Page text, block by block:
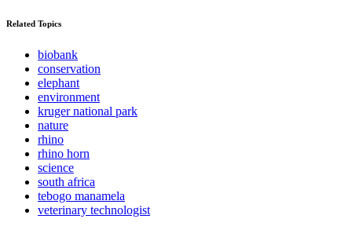
Related Topics
biobank
conservation
elephant
environment
kruger national park
nature
rhino
rhino horn
science
south africa
tebogo manamela
veterinary technologist